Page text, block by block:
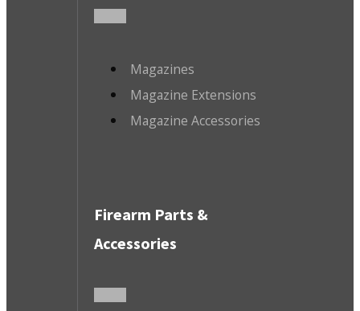
Magazines
Magazine Extensions
Magazine Accessories
Firearm Parts &
Accessories